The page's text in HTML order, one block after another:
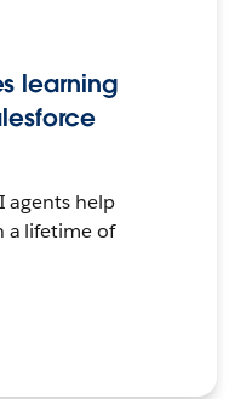
learning
agents help
a lifetime of